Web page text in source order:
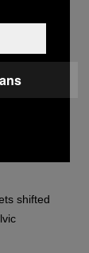
shifted